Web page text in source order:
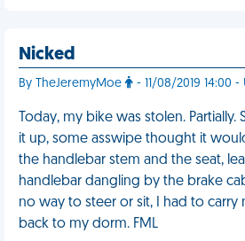
Nicked
By TheJeremyMoe - 11/08/2019 14:00
Today, my bike was stolen. Partially.
it up, some asswipe thought it
the handlebar stem and the seat,
handlebar dangling by the brake
no way to steer or sit, I had to carry
back to my dorm. FML